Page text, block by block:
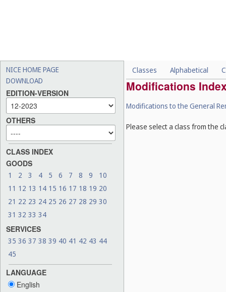
NICE HOME PAGE
DOWNLOAD
EDITION-VERSION
OTHERS
CLASS INDEX
GOODS
1 2 3 4 5 6 7 8 9
10
11 12 13 14 15 16 17 18 19 20
21 22 23 24 25 26 27 28 29 30
31 32 33 34
SERVICES
35 36 37 38 39 40 41 42 43 44
45
LANGUAGE
English
Classes Alphabetical
Modifications
Modifications to the General
Please select a class from the